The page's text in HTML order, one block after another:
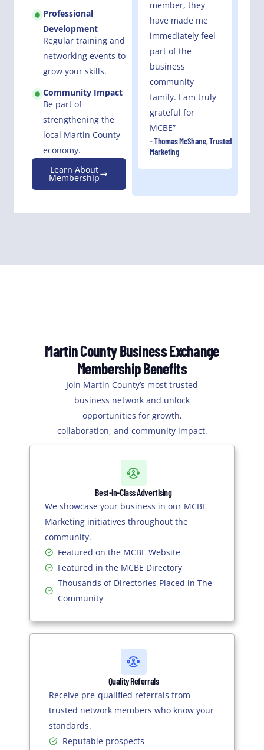
Professional
Development
Regular training and
networking events to
grow your skills.
Community Impact
Be part of
strengthening the
local Martin County
economy.
Learn About
Membership
member, they
have made me
immediately feel
part of the
business
community
family. I am truly
grateful for
MCBE”
- Thomas McShane, Trusted
Marketing
Martin County Business Exchange
Membership Benefits
Join Martin County’s most trusted
business network and unlock
opportunities for growth,
collaboration, and community impact.
Best-in-Class Advertising
We showcase your business in our MCBE
Marketing initiatives throughout the
community.
Featured on the MCBE Website
Featured in the MCBE Directory
Thousands of Directories Placed in The
Community
Quality Referrals
Receive pre-qualified referrals from
trusted network members who know your
standards.
Reputable prospects